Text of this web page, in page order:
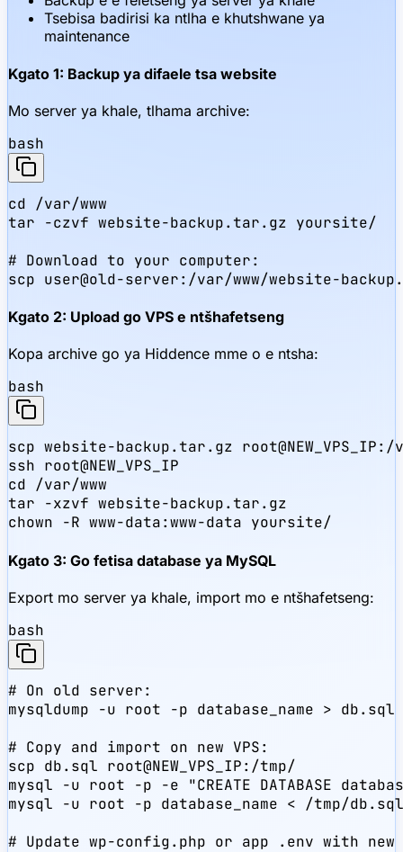
Tsebisa badirisi ka ntlha e khutshwane ya
maintenance
Kgato 1: Backup ya difaele tsa website
Mo server ya khale, tlhama archive:
bash
cd /var/www
tar -czvf website-backup.tar.gz yoursite/
# Download to your computer:
scp user@old-server:/var/www/website-
Kgato 2: Upload go VPS e ntšhafetseng
Kopa archive go ya Hiddence mme o e ntsha:
bash
scp website-backup.tar.gz root@NEW_VPS_IP:/
ssh root@NEW_VPS_IP
cd /var/www
tar -xzvf website-backup.tar.gz
chown -R www-data:www-data yoursite/
Kgato 3: Go fetisa database ya MySQL
Export mo server ya khale, import mo e ntšhafetseng:
bash
# On old server:
mysqldump -u root -p database_name > db.sql
# Copy and import on new VPS:
scp db.sql root@NEW_VPS_IP:/tmp/
mysql -u root -p -e "CREATE DATABASE
mysql -u root -p database_name < /tmp/db.sql
# Update wp-config.php or app .env with